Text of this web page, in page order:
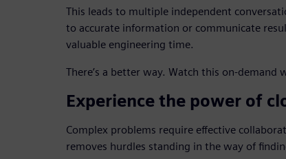
This leads to multiple independent
to accurate information or communicate
valuable engineering time.
There’s a better way. Watch this on-demand
Experience the power of
Complex problems require effective
removes hurdles standing in the way of